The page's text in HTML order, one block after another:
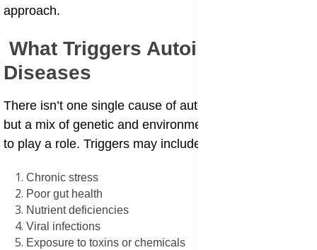
approach.
What Triggers Autoimmune
Diseases
There isn’t one single cause of autoimmune diseases,
but a mix of genetic and environmental factors seems
to play a role. Triggers may include:
Chronic stress
Poor gut health
Nutrient deficiencies
Viral infections
Exposure to toxins or chemicals